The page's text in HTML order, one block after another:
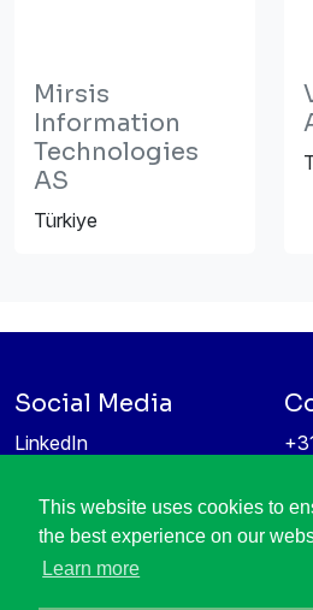
This website uses cookies to
the best experience on our
Learn more
Mirsis
Information
Technologies
AS
Türkiye
Social Media
LinkedIn
Information protection &
privacy policy